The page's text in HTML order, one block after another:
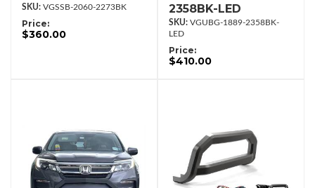
VGSSB-2060-2273BK
Price:
$360.00
2358BK-LED
VGUBG-1889-2358BK-
LED
Price:
$410.00